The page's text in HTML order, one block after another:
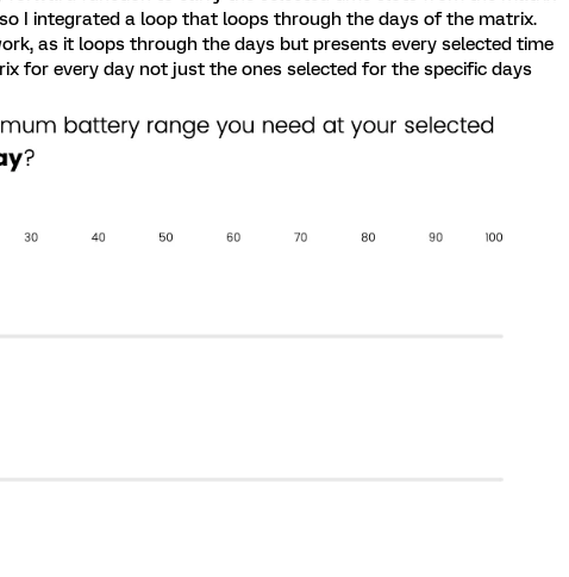
I integrated a loop that loops through the days of the matrix.
as it loops through the days but presents every selected time
for every day not just the ones selected for the specific days